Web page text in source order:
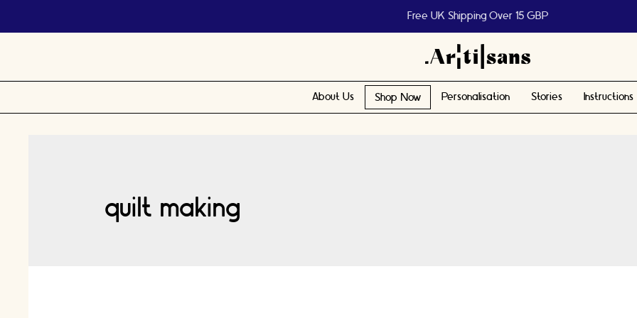
Free UK Shipping Over 15 GBP
About Us Shop Now Personalisation Stories Instructions
quilt making